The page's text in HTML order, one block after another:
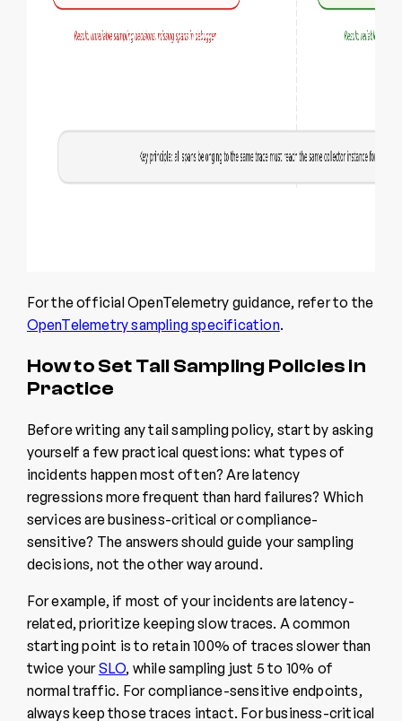
For the official OpenTelemetry guidance, refer to the
OpenTelemetry sampling specification.
How to Set Tail Sampling Policies in
Practice
Before writing any tail sampling policy, start by asking
yourself a few practical questions: what types of
incidents happen most often? Are latency
regressions more frequent than hard failures? Which
services are business-critical or compliance-
sensitive? The answers should guide your sampling
decisions, not the other way around.
For example, if most of your incidents are latency-
related, prioritize keeping slow traces. A common
starting point is to retain 100% of traces slower than
twice yourSLO, while sampling just 5 to 10% of
normal traffic. For compliance-sensitive endpoints,
always keep those traces intact. For business-critical